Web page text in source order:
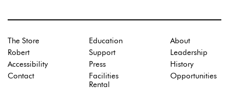
The Store
Robert
Accessibility
Contact
Education
Support
Press
Facilities
Rental
About
Leadership
History
Opportunities